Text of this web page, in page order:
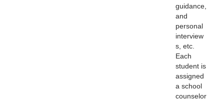
guidance,
and
personal
interview
s, etc.
Each
student is
assigned
a school
counselor